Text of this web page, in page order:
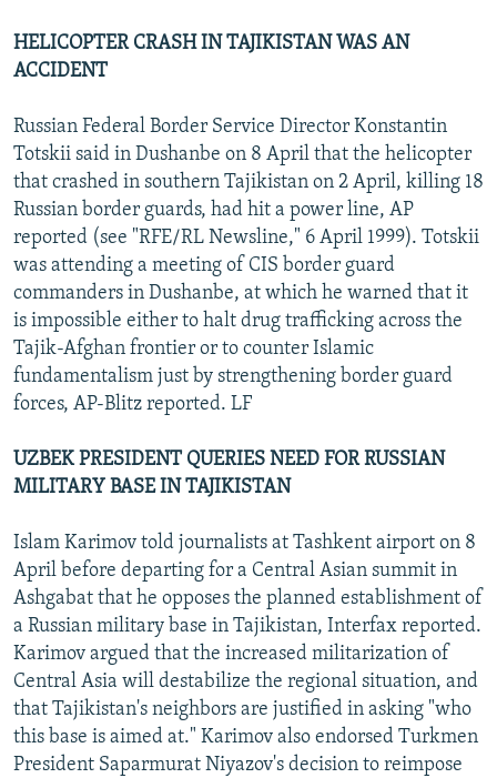
HELICOPTER CRASH IN TAJIKISTAN WAS AN
ACCIDENT
Russian Federal Border Service Director Konstantin
Totskii said in Dushanbe on 8 April that the helicopter
that crashed in southern Tajikistan on 2 April, killing 18
Russian border guards, had hit a power line, AP
reported (see "RFE/RL Newsline," 6 April 1999). Totskii
was attending a meeting of CIS border guard
commanders in Dushanbe, at which he warned that it
is impossible either to halt drug trafficking across the
Tajik-Afghan frontier or to counter Islamic
fundamentalism just by strengthening border guard
forces, AP-Blitz reported. LF
UZBEK PRESIDENT QUERIES NEED FOR RUSSIAN
MILITARY BASE IN TAJIKISTAN
Islam Karimov told journalists at Tashkent airport on 8
April before departing for a Central Asian summit in
Ashgabat that he opposes the planned establishment of
a Russian military base in Tajikistan, Interfax reported.
Karimov argued that the increased militarization of
Central Asia will destabilize the regional situation, and
that Tajikistan's neighbors are justified in asking "who
this base is aimed at." Karimov also endorsed Turkmen
President Saparmurat Niyazov's decision to reimpose